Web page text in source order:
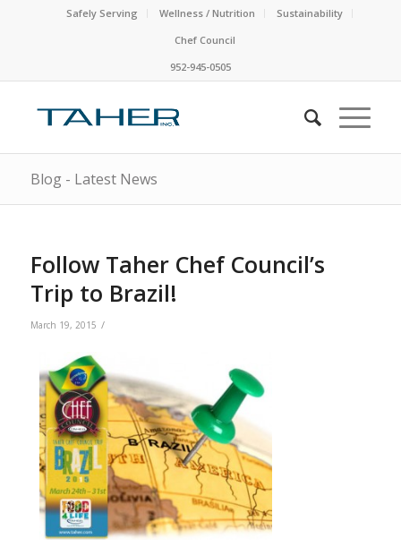
Safely Serving Wellness / Nutrition
Sustainability
Chef Council
952-945-0505
Blog - Latest News
Follow Taher Chef Council’s
Trip to Brazil!
March 19, 2015 /